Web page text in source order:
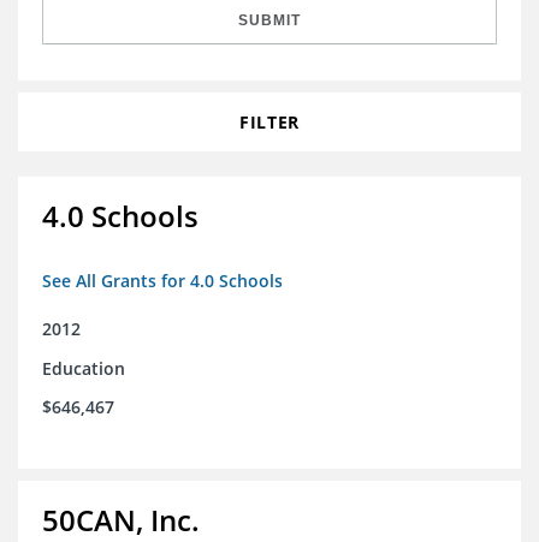
SUBMIT
FILTER
4.0 Schools
See All Grants for 4.0 Schools
2012
Education
$646,467
50CAN, Inc.